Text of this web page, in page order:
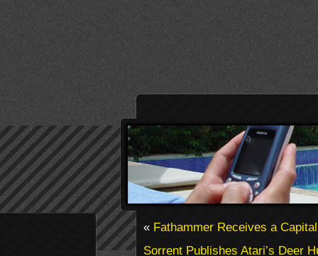
«Fathammer Receives a
Sorrent Publishes Atari’s Deer